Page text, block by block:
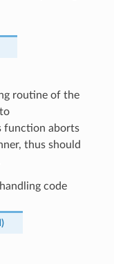
routine of the
function aborts
thus should
code
)